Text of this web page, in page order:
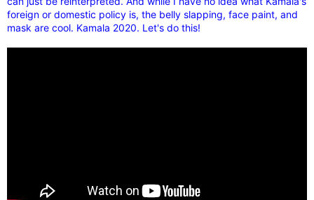
foreign or domestic policy is, the belly slapping, face paint, and
mask are cool. Kamala 2020. Let's do this!